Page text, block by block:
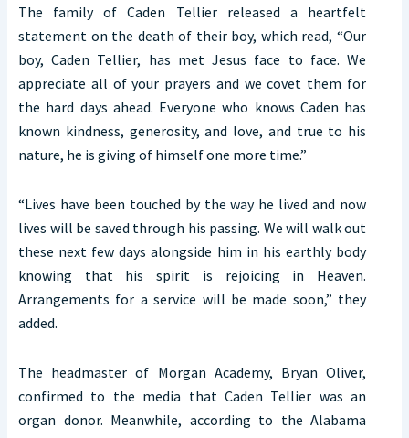
The family of Caden Tellier released a heartfelt
statement on the death of their boy, which read, “Our
boy, Caden Tellier, has met Jesus face to face. We
appreciate all of your prayers and we covet them for
the hard days ahead. Everyone who knows Caden has
known kindness, generosity, and love, and true to his
nature, he is giving of himself one more time.”
“Lives have been touched by the way he lived and now
lives will be saved through his passing. We will walk out
these next few days alongside him in his earthly body
knowing that his spirit is rejoicing in Heaven.
Arrangements for a service will be made soon,” they
added.
The headmaster of Morgan Academy, Bryan Oliver,
confirmed to the media that Caden Tellier was an
organ donor. Meanwhile, according to the Alabama